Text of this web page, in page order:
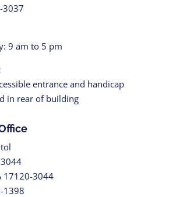
3037
9 am to 5 pm
entrance and handicap
in rear of building
17120-3044
1398